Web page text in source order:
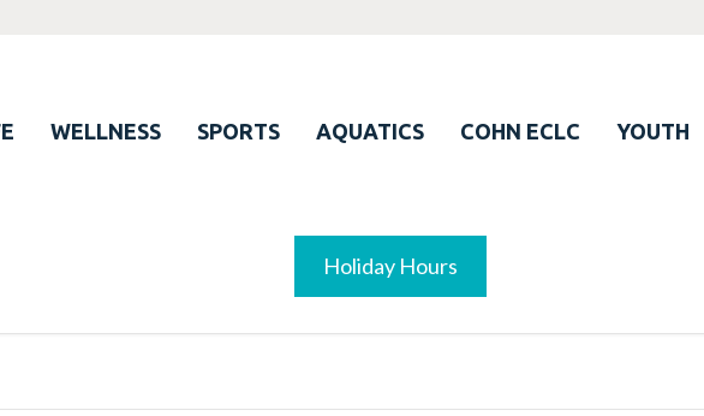
WELLNESS SPORTS AQUATICS COHN ECLC YOUTH
Holiday Hours